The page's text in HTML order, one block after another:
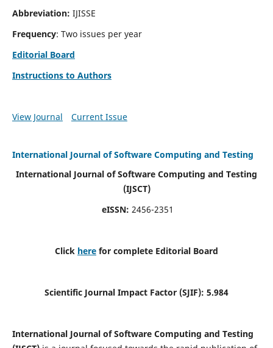
Abbreviation: IJISSE
Frequency: Two issues per year
Editorial Board
Instructions to Authors
View Journal Current Issue
International Journal of Software Computing and Testing
International Journal of Software Computing and Testing
(IJSCT)
eISSN: 2456-2351
Click here for complete Editorial Board
Scientific Journal Impact Factor (SJIF): 5.984
International Journal of Software Computing and Testing